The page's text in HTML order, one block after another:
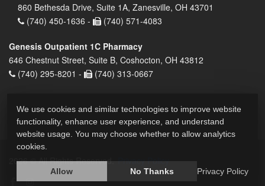
860 Bethesda Drive, Suite 1A, Zanesville, OH 43701
(740) 450-1636 -
(740) 571-4083
Genesis Outpatient 1C Pharmacy
646 Chestnut Street, Suite B, Coshocton, OH 43812
(740) 295-8201 -
(740) 313-0667
2026 © All Rights Reserved. Privacy Policy
We use cookies and similar technologies to improve website
functionality, enhance user experience, and understand
website usage. You may choose whether to allow analytics
cookies.
Allow No Thanks Privacy Policy